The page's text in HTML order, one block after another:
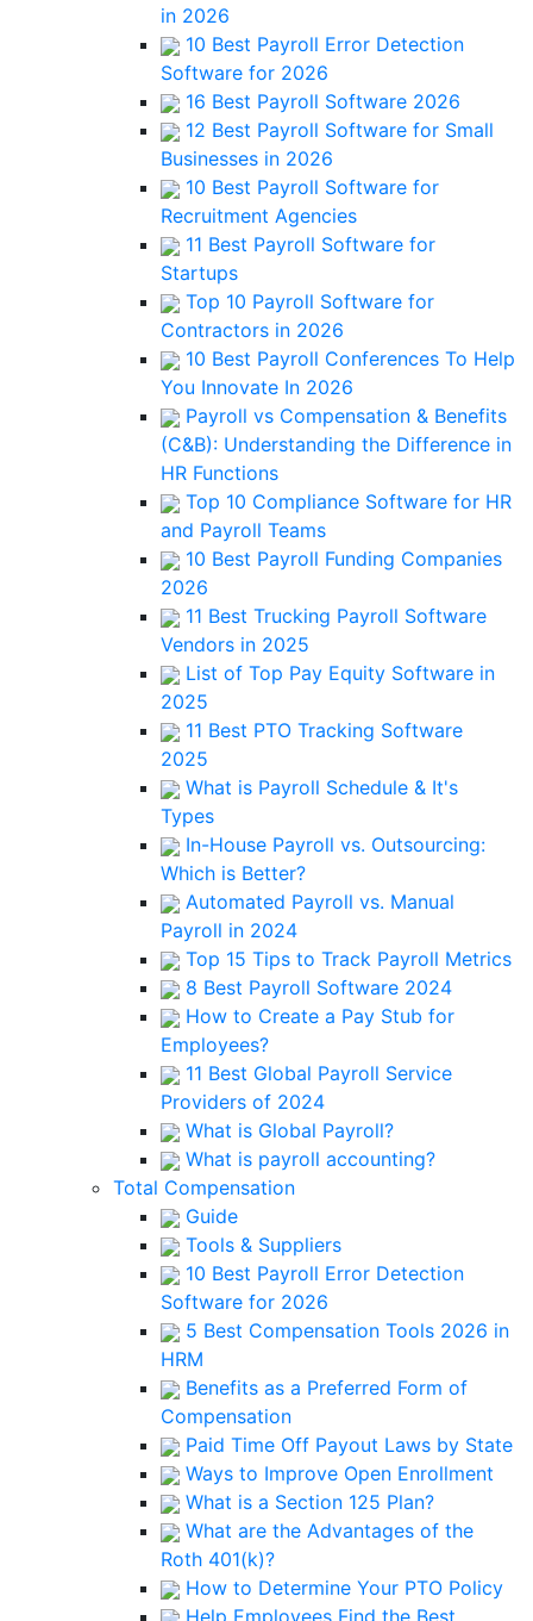
in 2026
10 Best Payroll Error Detection
Software for 2026
16 Best Payroll Software 2026
12 Best Payroll Software for Small
Businesses in 2026
10 Best Payroll Software for
Recruitment Agencies
11 Best Payroll Software for
Startups
Top 10 Payroll Software for
Contractors in 2026
10 Best Payroll Conferences To Help
You Innovate In 2026
Payroll vs Compensation & Benefits
(C&B): Understanding the Difference in
HR Functions
Top 10 Compliance Software for HR
and Payroll Teams
10 Best Payroll Funding Companies
2026
11 Best Trucking Payroll Software
Vendors in 2025
List of Top Pay Equity Software in
2025
11 Best PTO Tracking Software
2025
What is Payroll Schedule & It's
Types
In-House Payroll vs. Outsourcing:
Which is Better?
Automated Payroll vs. Manual
Payroll in 2024
Top 15 Tips to Track Payroll Metrics
8 Best Payroll Software 2024
How to Create a Pay Stub for
Employees?
11 Best Global Payroll Service
Providers of 2024
What is Global Payroll?
What is payroll accounting?
Total Compensation
Guide
Tools & Suppliers
10 Best Payroll Error Detection
Software for 2026
5 Best Compensation Tools 2026 in
HRM
Benefits as a Preferred Form of
Compensation
Paid Time Off Payout Laws by State
Ways to Improve Open Enrollment
What is a Section 125 Plan?
What are the Advantages of the
Roth 401(k)?
How to Determine Your PTO Policy
Help Employees Find the Best